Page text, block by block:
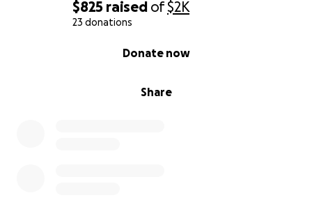
$825 raised of$2K
23 donations
Share
Donate now